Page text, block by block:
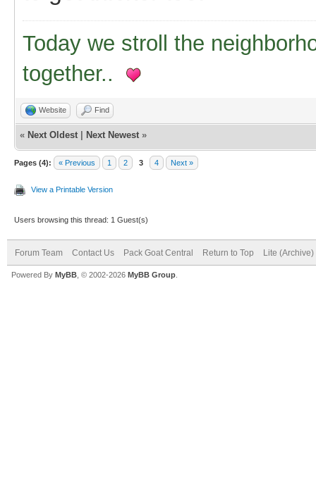
Today we stroll the
together..
Website Find
« Next Oldest Next Newest »
Pages (4): « Previous 1 2 3 4 Next »
View a Printable Version
Users browsing this thread: 1 Guest(s)
Forum Team Contact Us Pack Goat Central Return to Top Lite (Archive)
Powered By MyBB , © 2002-2026 MyBB Group